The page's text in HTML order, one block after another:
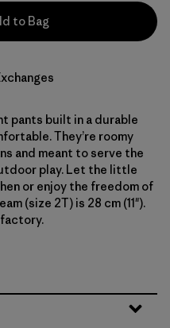
to Bag
pants built in a durable
They’re roomy
and meant to serve the
play. Let the little
or enjoy the freedom of
(size 2T) is 28 cm (11").